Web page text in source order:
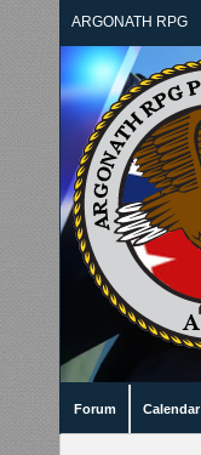
ARGONATH RPG
Forum Calendar